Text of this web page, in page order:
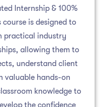
Internship & 100%
course is designed to
practical industry
allowing them to
understand client
valuable hands-on
knowledge to
the confidence